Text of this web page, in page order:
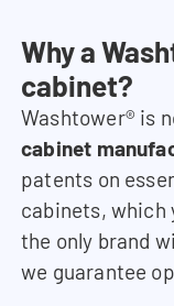
Why a
cabinet?
Washtower® is
cabinet
patents on
cabinets, which
the only brand
we guarantee